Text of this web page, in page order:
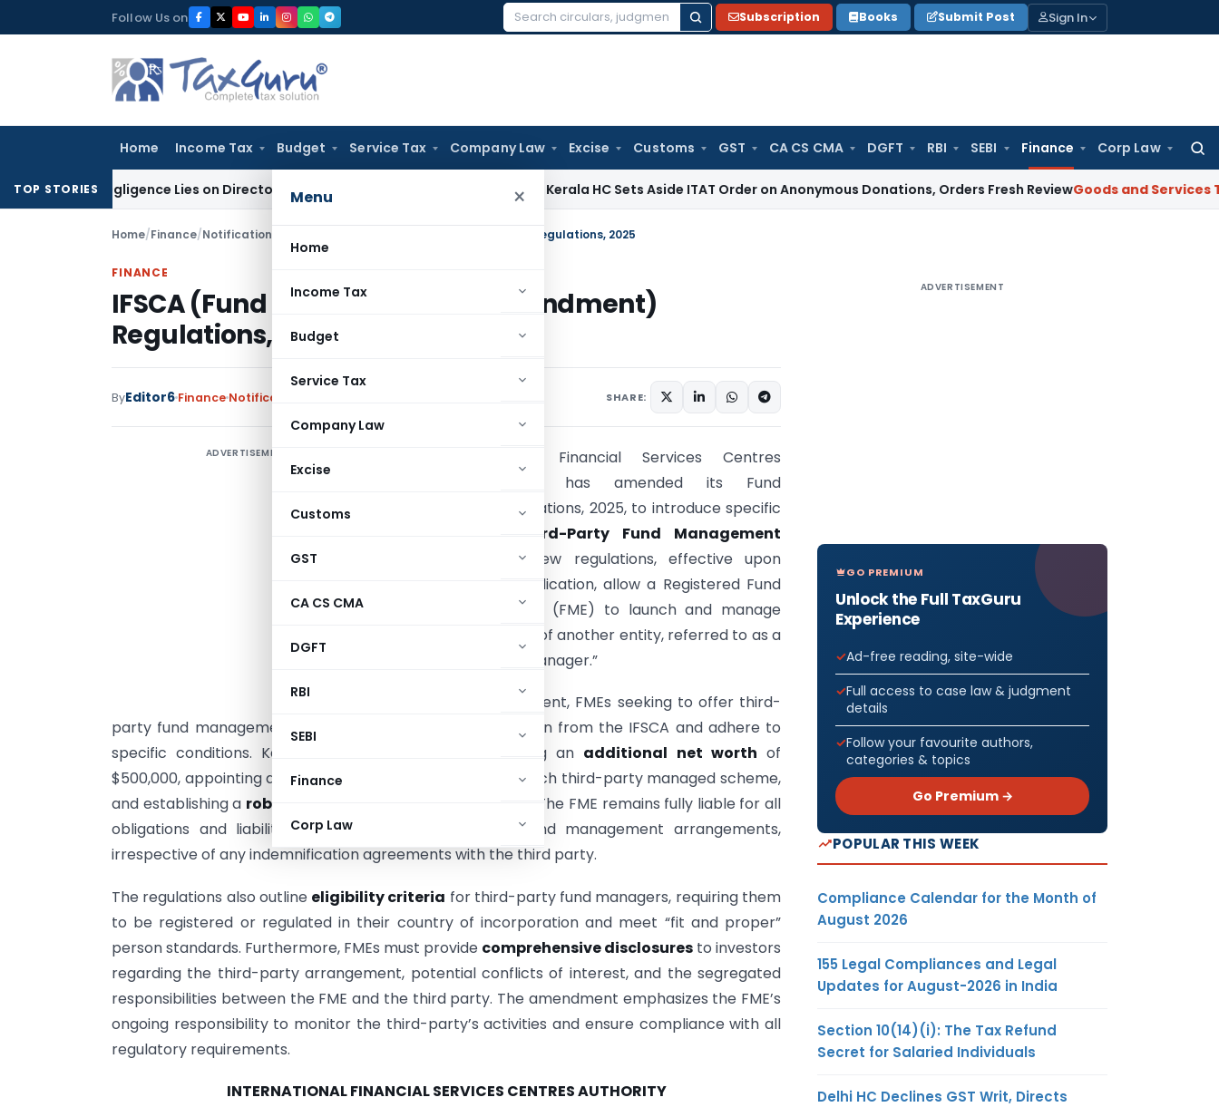
to
Follow Us on
Search
Subscription Books Submit Post Sign In
Home Income Tax Budget Service Tax Company Law Excise Customs GST CA CS CMA DGFT RBI SEBI Finance Corp Law
for:
Menu ×
Home
Income Tax
Budget
Service Tax
Company Law
Excise
Customs
GST
CA CS CMA
DGFT
RBI
SEBI
Finance
Corp Law
TOP STORIES
Negligence Lies on Director Under KVAT Act: Kerala HC Kerala HC Sets Aside ITAT Order on Anonymous Donations, Orders Fresh ReviewGoods and Services Tax
Home/Finance/Notifications IFSCA (Fund Management) (Amendment) Regulations, 2025
FINANCE
IFSCA (Fund Management) (Amendment)
Regulations, 2025
ByEditor6 Finance Notifications SHARE:
ADVERTISEMENT
The International Financial Services Centres
Authority (IFSCA) has amended its Fund
Management Regulations, 2025, to introduce specific
Third-Party Fund Management
. These new regulations, effective upon
official gazette publication, allow a Registered Fund
Management Entity (FME) to launch and manage
schemes on behalf of another entity, referred to as a
“third-party fund manager.”
Under this amendment, FMEs seeking to offer third-
party fund management services must obtain authorization from the IFSCA and adhere to
specific conditions. Key requirements include maintaining an additional net worth of
$500,000, appointing a
dedicated Principal Officer
for each third-party managed scheme,
and establishing a robust risk management framework
. The FME remains fully liable for all
obligations and liabilities associated with third-party fund management arrangements,
irrespective of any indemnification agreements with the third party.
The regulations also outline eligibility criteria for third-party fund managers, requiring them
to be registered or regulated in their country of incorporation and meet “fit and proper”
person standards. Furthermore, FMEs must provide comprehensive disclosures to investors
regarding the third-party arrangement, potential conflicts of interest, and the segregated
responsibilities between the FME and the third party. The amendment emphasizes the FME’s
ongoing responsibility to monitor the third-party’s activities and ensure compliance with all
regulatory requirements.
INTERNATIONAL FINANCIAL SERVICES CENTRES AUTHORITY
ADVERTISEMENT
GO PREMIUM
Unlock the Full TaxGuru
Experience
Ad-free reading, site-wide
Full access to case law & judgment
details
Follow your favourite authors,
categories & topics
Go Premium →
POPULAR THIS WEEK
Compliance Calendar for the Month of
August 2026
155 Legal Compliances and Legal
Updates for August-2026 in India
Section 10(14)(i): The Tax Refund
Secret for Salaried Individuals
Delhi HC Declines GST Writ, Directs